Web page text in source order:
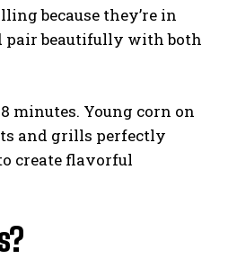
because they’re in
pair beautifully with both
minutes. Young corn on
and grills perfectly
create flavorful